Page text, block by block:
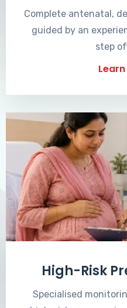
Complete antenatal,
guided by an
step
High-Risk
Specialised